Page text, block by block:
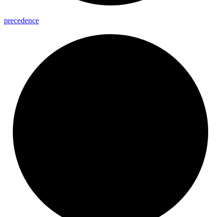
precedence